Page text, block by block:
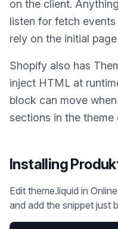
on the client.
listen for fetch
rely on the initial
Shopify also has
inject HTML at
block can move
sections in the theme
Installing
Edit theme.liquid in
and add the snippet just